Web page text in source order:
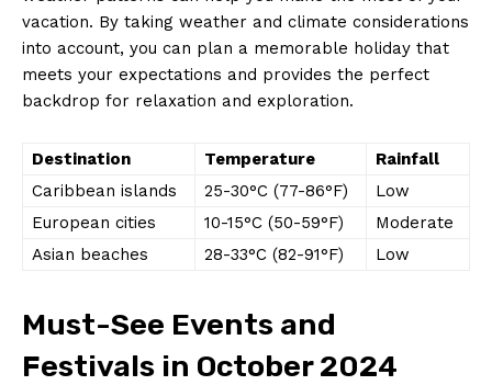
vacation. By taking weather ⁣and ⁤climate ⁣considerations⁢
into account, ‌you can ⁤plan a ‍memorable holiday that
meets‌ your expectations and ⁣provides the perfect
backdrop for relaxation⁣ and exploration.
Destination Temperature
Rainfall
Caribbean islands
25-30°C (77-86°F)
Low
European cities
10-15°C (50-59°F)
Moderate
Asian beaches
28-33°C (82-91°F) Low
Must-See Events and
⁣Festivals ⁢in October 2024